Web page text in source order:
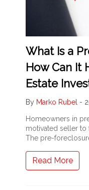
What Is a
How Can It
Estate
By Marko Rubel -
Homeowners in
motivated seller to
The pre-
Read More